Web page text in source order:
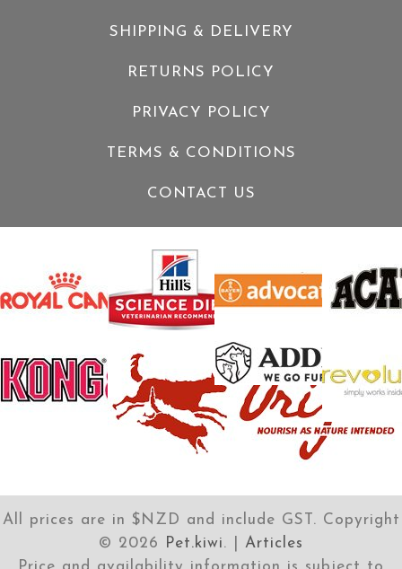
SHIPPING & DELIVERY
RETURNS POLICY
PRIVACY POLICY
TERMS & CONDITIONS
CONTACT US
All prices are in $NZD and include GST. Copyright
© 2026 Pet.kiwi. | Articles